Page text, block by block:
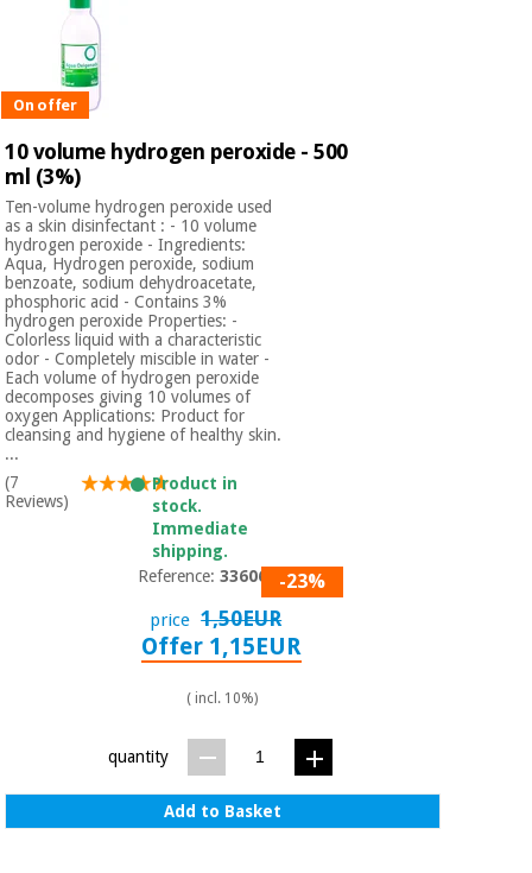
On offer
10 volume hydrogen peroxide - 500
ml (3%)
Ten-volume hydrogen peroxide used
as a skin disinfectant : - 10 volume
hydrogen peroxide - Ingredients:
Aqua, Hydrogen peroxide, sodium
benzoate, sodium dehydroacetate,
phosphoric acid - Contains 3%
hydrogen peroxide Properties: -
Colorless liquid with a characteristic
odor - Completely miscible in water -
Each volume of hydrogen peroxide
decomposes giving 10 volumes of
oxygen Applications: Product for
cleansing and hygiene of healthy skin.
...
(7
Reviews)
Product in
stock.
Immediate
shipping.
Reference:3360601-23%
price 1,50EUR
Offer 1,15EUR
( incl. 10%)
quantity
Add to Basket